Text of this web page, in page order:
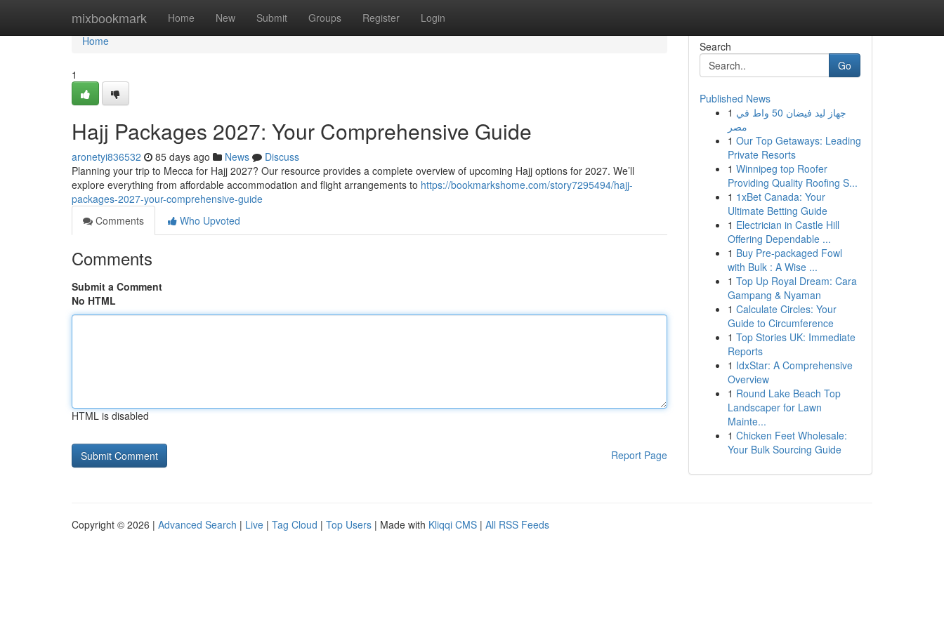
mixbookmark Home New Submit Groups Register Login
Home
Home
1
Hajj Packages 2027: Your Comprehensive Guide
aronetyi836532 85 days ago News
Discuss
Planning your trip to Mecca for Hajj 2027? Our resource provides a complete overview of upcoming Hajj options for 2027. We’ll
explore everything from affordable accommodation and flight arrangements to https://bookmarkshome.com/story7295494/hajj-
packages-2027-your-comprehensive-guide
Comments
Who Upvoted
Comments
Submit a Comment
No HTML
HTML is disabled
Report Page
Search
Go
Published News
1 جهاز ليد فيضان 50 واط في
مصر
1 Our Top Getaways: Leading
Private Resorts
1 Winnipeg top Roofer
Providing Quality Roofing S...
1 1xBet Canada: Your
Ultimate Betting Guide
1 Electrician in Castle Hill
Offering Dependable ...
1 Buy Pre-packaged Fowl
with Bulk : A Wise ...
1 Top Up Royal Dream: Cara
Gampang & Nyaman
1 Calculate Circles: Your
Guide to Circumference
1 Top Stories UK: Immediate
Reports
1 IdxStar: A Comprehensive
Overview
1 Round Lake Beach Top
Landscaper for Lawn
Mainte...
1 Chicken Feet Wholesale:
Your Bulk Sourcing Guide
Copyright © 2026 | Advanced Search | Live | Tag Cloud | Top Users | Made with Kliqqi CMS | All RSS Feeds